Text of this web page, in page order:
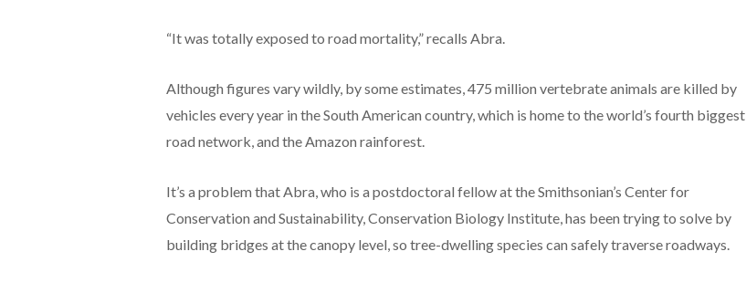
“It was totally exposed to road mortality,” recalls Abra.
Although figures vary wildly, by some estimates, 475 million vertebrate animals are killed by
vehicles every year in the South American country, which is home to the world’s fourth biggest
road network, and the Amazon rainforest.
It’s a problem that Abra, who is a postdoctoral fellow at the Smithsonian’s Center for
Conservation and Sustainability, Conservation Biology Institute, has been trying to solve by
building bridges at the canopy level, so tree-dwelling species can safely traverse roadways.